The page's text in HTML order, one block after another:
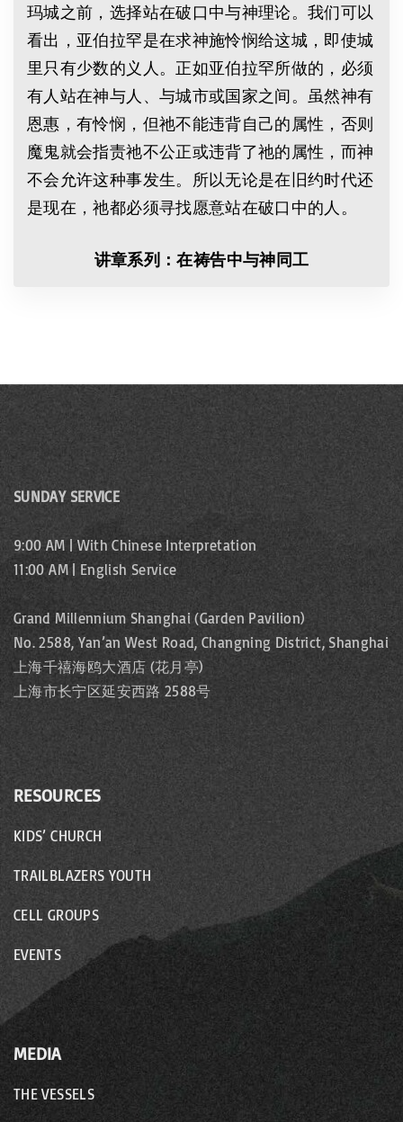
玛城之前，选择站在破口中与神理论。我们可以
看出，亚伯拉罕是在求神施怜悯给这城，即使城
里只有少数的义人。正如亚伯拉罕所做的，必须
有人站在神与人、与城市或国家之间。虽然神有
恩惠，有怜悯，但祂不能违背自己的属性，否则
魔鬼就会指责祂不公正或违背了祂的属性，而神
不会允许这种事发生。所以无论是在旧约时代还
是现在，祂都必须寻找愿意站在破口中的人。
讲章系列：在祷告中与神同工
SUNDAY SERVICE
9:00 AM | With Chinese Interpretation
11:00 AM | English Service
Grand Millennium Shanghai (Garden Pavilion)
No. 2588, Yan’an West Road, Changning District, Shanghai
上海千禧海鸥大酒店 (花月亭)
上海市长宁区延安西路 2588号
RESOURCES
KIDS’ CHURCH
TRAILBLAZERS YOUTH
CELL GROUPS
EVENTS
MEDIA
THE VESSELS